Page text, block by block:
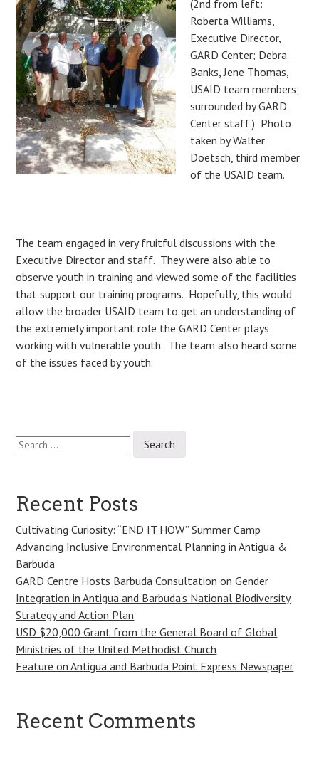
(2nd from left:
Roberta Williams,
Executive Director,
GARD Center; Debra
Banks, Jene Thomas,
USAID team members;
surrounded by GARD
Center staff.) Photo
taken by Walter
Doetsch, third member
of the USAID team.
The team engaged in very fruitful discussions with the
Executive Director and staff. They were also able to
observe youth in training and viewed some of the facilities
that support our training programs. Hopefully, this would
allow the broader USAID team to get an understanding of
the extremely important role the GARD Center plays
working with vulnerable youth. The team also heard some
of the issues faced by youth.
Post
Search
for:
Recent Posts
Cultivating Curiosity: “END IT HOW” Summer Camp
Advancing Inclusive Environmental Planning in Antigua &
Barbuda
GARD Centre Hosts Barbuda Consultation on Gender
Integration in Antigua and Barbuda’s National Biodiversity
Strategy and Action Plan
USD $20,000 Grant from the General Board of Global
Ministries of the United Methodist Church
Feature on Antigua and Barbuda Point Express Newspaper
Recent Comments